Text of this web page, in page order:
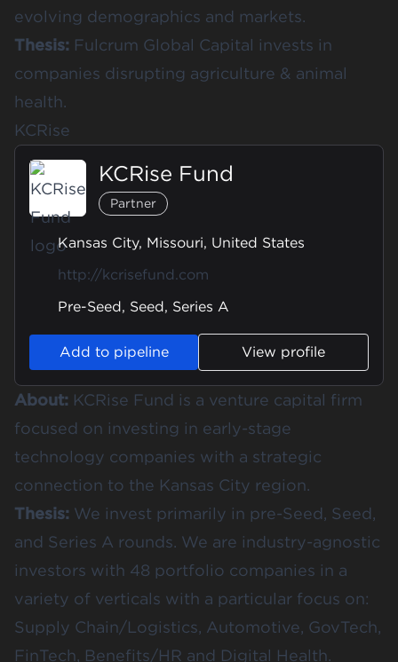
evolving demographics and markets.
Thesis: Fulcrum Global Capital invests in
companies disrupting agriculture & animal
health.
KCRise
KCRise Fund
Partner
Kansas City, Missouri, United States
http://kcrisefund.com
Pre-Seed, Seed, Series A
Add to pipeline View profile
About: KCRise Fund is a venture capital firm
focused on investing in early-stage
technology companies with a strategic
connection to the Kansas City region.
Thesis: We invest primarily in pre-Seed, Seed,
and Series A rounds. We are industry-agnostic
investors with 48 portfolio companies in a
variety of verticals with a particular focus on:
Supply Chain/Logistics, Automotive, GovTech,
FinTech, Benefits/HR and Digital Health.